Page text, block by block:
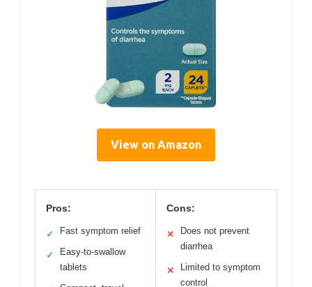
View on Amazon
Pros:
✓ Fast symptom relief
✓
Easy-to-swallow
tablets
Cons:
✕
Does not prevent
diarrhea
✕
Limited to symptom
control